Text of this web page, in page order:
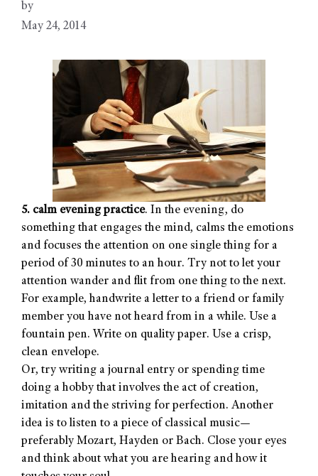
by
May 24, 2014
5. calm evening practice. In the evening, do
something that engages the mind, calms the emotions
and focuses the attention on one single thing for a
period of 30 minutes to an hour. Try not to let your
attention wander and flit from one thing to the next.
For example, handwrite a letter to a friend or family
member you have not heard from in a while. Use a
fountain pen. Write on quality paper. Use a crisp,
clean envelope.
Or, try writing a journal entry or spending time
doing a hobby that involves the act of creation,
imitation and the striving for perfection. Another
idea is to listen to a piece of classical music—
preferably Mozart, Hayden or Bach. Close your eyes
and think about what you are hearing and how it